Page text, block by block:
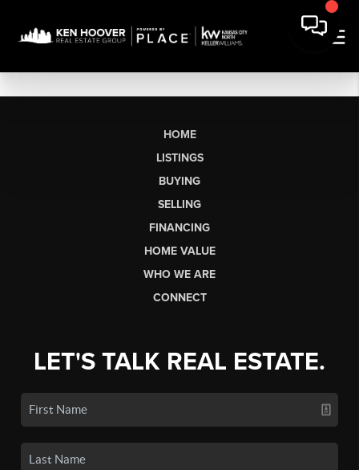
HOME
LISTINGS
BUYING
SELLING
FINANCING
HOME VALUE
WHO WE ARE
CONNECT
LET'S TALK REAL ESTATE.